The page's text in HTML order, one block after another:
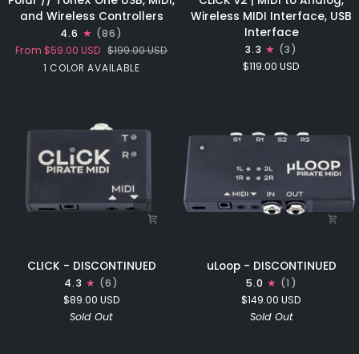
//
ToneX
USB,
and Wireless Controllers
4.6
(86)
From$59.00 USD $199.00 USD
1 COLOR AVAILABLE
Black
v2
USB
Interface
Wireless MIDI Interface, USB
Interface
3.3
(3)
$119.00 USD
CLICK
DISCONTINUED
CLICK - DISCONTINUED
4.3
(6)
$89.00 USD
Sold Out
uLoop
DISCONTINUED
uLoop - DISCONTINUED
5.0
(1)
$149.00 USD
Sold Out